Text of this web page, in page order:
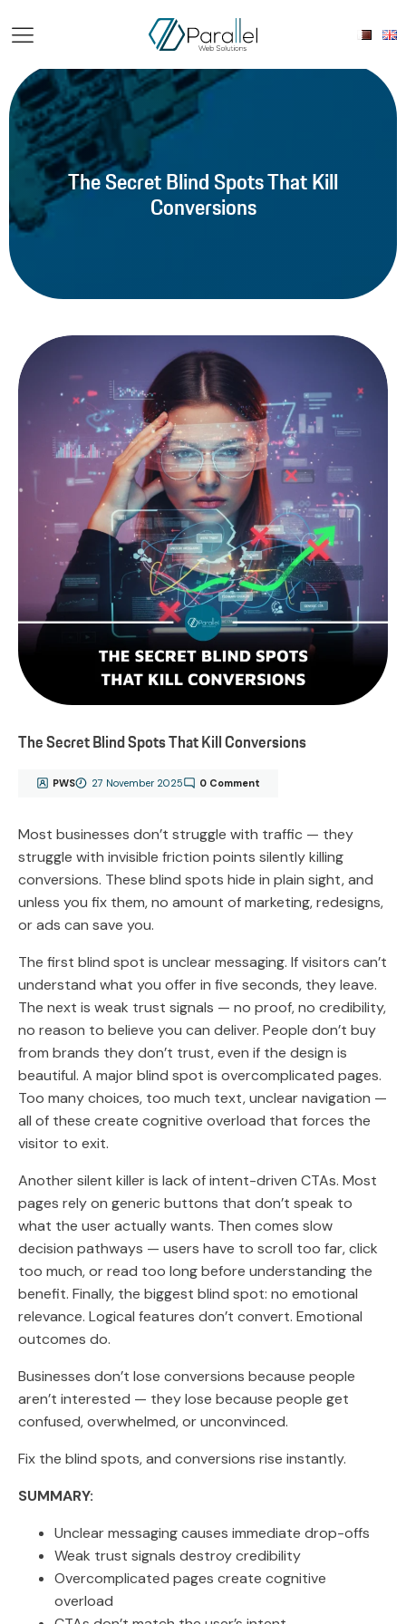
The Secret Blind Spots That Kill
Conversions
The Secret Blind Spots That Kill Conversions
PWS 27 November 2025 0 Comment
Most businesses don’t struggle with traffic — they
struggle with invisible friction points silently killing
conversions. These blind spots hide in plain sight, and
unless you fix them, no amount of marketing, redesigns,
or ads can save you.
The first blind spot is unclear messaging. If visitors can’t
understand what you offer in five seconds, they leave.
The next is weak trust signals — no proof, no credibility,
no reason to believe you can deliver. People don’t buy
from brands they don’t trust, even if the design is
beautiful. A major blind spot is overcomplicated pages.
Too many choices, too much text, unclear navigation —
all of these create cognitive overload that forces the
visitor to exit.
Another silent killer is lack of intent-driven CTAs. Most
pages rely on generic buttons that don’t speak to
what the user actually wants. Then comes slow
decision pathways — users have to scroll too far, click
too much, or read too long before understanding the
benefit. Finally, the biggest blind spot: no emotional
relevance. Logical features don’t convert. Emotional
outcomes do.
Businesses don’t lose conversions because people
aren’t interested — they lose because people get
confused, overwhelmed, or unconvinced.
Fix the blind spots, and conversions rise instantly.
SUMMARY:
Unclear messaging causes immediate drop-offs
Weak trust signals destroy credibility
Overcomplicated pages create cognitive
overload